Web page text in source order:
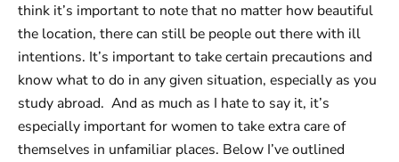
think it’s important to note that no matter how beautiful
the location, there can still be people out there with ill
intentions. It’s important to take certain precautions and
know what to do in any given situation, especially as you
study abroad. And as much as I hate to say it, it’s
especially important for women to take extra care of
themselves in unfamiliar places. Below I’ve outlined